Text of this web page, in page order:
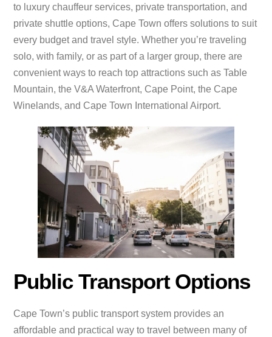
to luxury chauffeur services, private transportation, and
private shuttle options, Cape Town offers solutions to suit
every budget and travel style. Whether you’re traveling
solo, with family, or as part of a larger group, there are
convenient ways to reach top attractions such as Table
Mountain, the V&A Waterfront, Cape Point, the Cape
Winelands, and Cape Town International Airport.
Public Transport Options
Cape Town’s public transport system provides an
affordable and practical way to travel between many of